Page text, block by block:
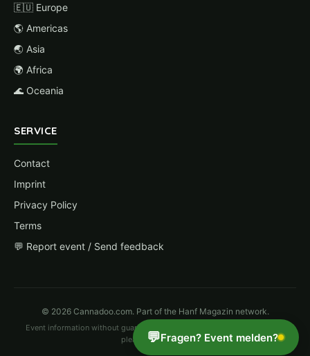
🇪🇺 Europe
🌎 Americas
🌏 Asia
🌍 Africa
🌊 Oceania
SERVICE
Contact
Imprint
Privacy Policy
Terms
💬 Report event / Send feedback
© 2026 Cannadoo.com. Part of the Hanf Magazin network.
Event information without guarantee. Changes possible. For corrections
please
report here.
💬Fragen? Event melden?